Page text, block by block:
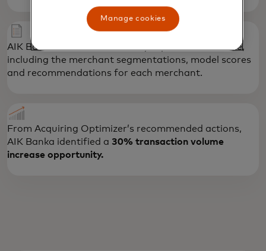
AIK Banka received a summary report and data file,
including the merchant segmentations, model scores
and recommendations for each merchant.
From Acquiring Optimizer’s recommended actions,
AIK Banka identified a 30% transaction volume
increase opportunity.
Manage cookies